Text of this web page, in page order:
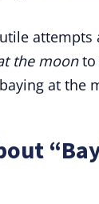
attempts
the moonto
at the